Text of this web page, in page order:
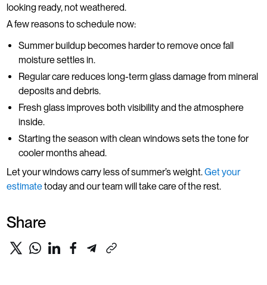
looking ready, not weathered.
A few reasons to schedule now:
Summer buildup becomes harder to remove once fall
moisture settles in.
Regular care reduces long-term glass damage from mineral
deposits and debris.
Fresh glass improves both visibility and the atmosphere
inside.
Starting the season with clean windows sets the tone for
cooler months ahead.
Let your windows carry less of summer’s weight.Get your
estimatetoday and our team will take care of the rest.
Share